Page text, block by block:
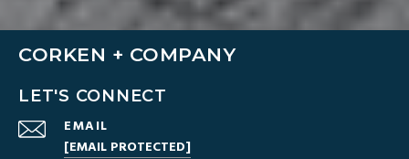
CORKEN + COMPANY
LET'S CONNECT
EMAIL
[EMAIL PROTECTED]